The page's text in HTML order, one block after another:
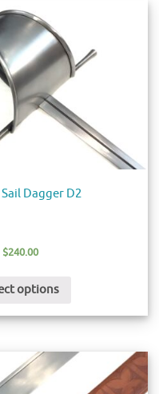
Dagger D2
$240.00
options